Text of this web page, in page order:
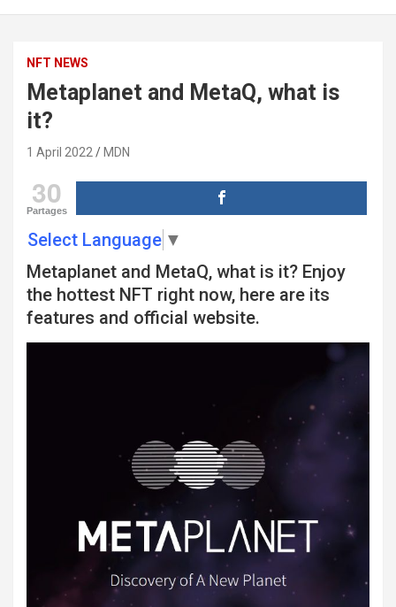
NFT NEWS
Metaplanet and MetaQ, what is
it?
1 April 2022 MDN
30
Partages
Select Language ▼
Metaplanet and MetaQ, what is it? Enjoy
the hottest NFT right now, here are its
features and official website.